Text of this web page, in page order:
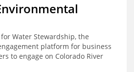
Water Stewardship, the
platform for business
to engage on Colorado River